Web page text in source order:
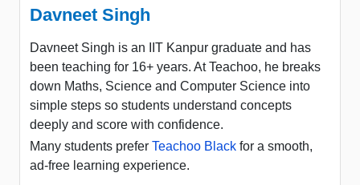
Davneet Singh
Davneet Singh is an IIT Kanpur graduate and has
been teaching for 16+ years. At Teachoo, he breaks
down Maths, Science and Computer Science into
simple steps so students understand concepts
deeply and score with confidence.
Many students prefer Teachoo Black for a smooth,
ad-free learning experience.